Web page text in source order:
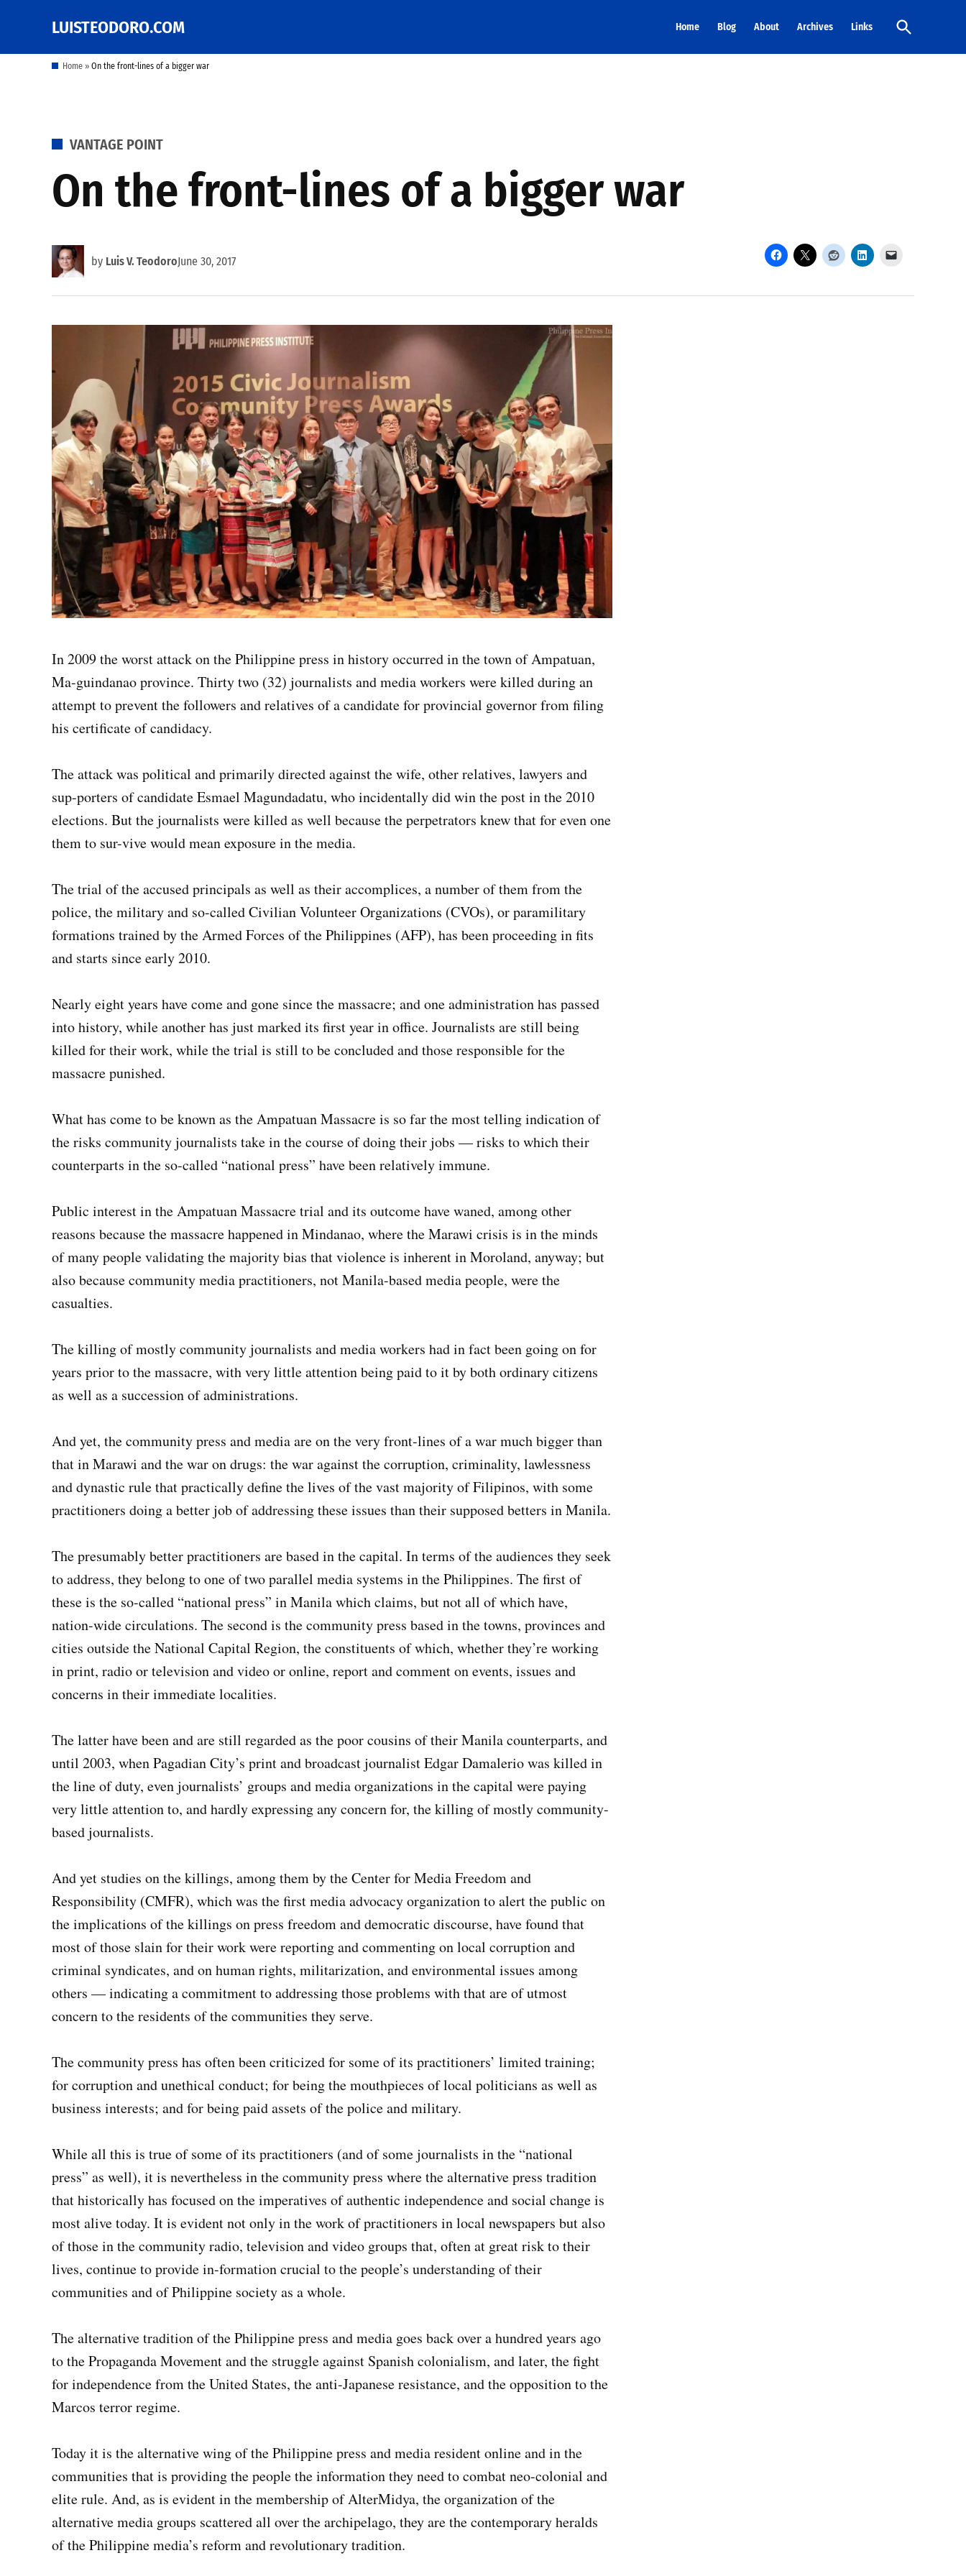
content
LUISTEODORO.COM
Prof. Luis V. Teodoro's
other writings
Home Blog About Archives Links
Open
Search
Home » On the front-lines of a bigger war
POSTED
VANTAGE POINT
On the front-lines of a bigger war
by Luis V. TeodoroJune 30, 2017
In 2009 the worst attack on the Philippine press in history occurred in the town of Ampatuan,
Ma-guindanao province. Thirty two (32) journalists and media workers were killed during an
attempt to prevent the followers and relatives of a candidate for provincial governor from filing
his certificate of candidacy.
The attack was political and primarily directed against the wife, other relatives, lawyers and
sup-porters of candidate Esmael Magundadatu, who incidentally did win the post in the 2010
elections. But the journalists were killed as well because the perpetrators knew that for even one
them to sur-vive would mean exposure in the media.
The trial of the accused principals as well as their accomplices, a number of them from the
police, the military and so-called Civilian Volunteer Organizations (CVOs), or paramilitary
formations trained by the Armed Forces of the Philippines (AFP), has been proceeding in fits
and starts since early 2010.
Nearly eight years have come and gone since the massacre; and one administration has passed
into history, while another has just marked its first year in office. Journalists are still being
killed for their work, while the trial is still to be concluded and those responsible for the
massacre punished.
What has come to be known as the Ampatuan Massacre is so far the most telling indication of
the risks community journalists take in the course of doing their jobs — risks to which their
counterparts in the so-called “national press” have been relatively immune.
Public interest in the Ampatuan Massacre trial and its outcome have waned, among other
reasons because the massacre happened in Mindanao, where the Marawi crisis is in the minds
of many people validating the majority bias that violence is inherent in Moroland, anyway; but
also because community media practitioners, not Manila-based media people, were the
casualties.
The killing of mostly community journalists and media workers had in fact been going on for
years prior to the massacre, with very little attention being paid to it by both ordinary citizens
as well as a succession of administrations.
And yet, the community press and media are on the very front-lines of a war much bigger than
that in Marawi and the war on drugs: the war against the corruption, criminality, lawlessness
and dynastic rule that practically define the lives of the vast majority of Filipinos, with some
practitioners doing a better job of addressing these issues than their supposed betters in Manila.
The presumably better practitioners are based in the capital. In terms of the audiences they seek
to address, they belong to one of two parallel media systems in the Philippines. The first of
these is the so-called “national press” in Manila which claims, but not all of which have,
nation-wide circulations. The second is the community press based in the towns, provinces and
cities outside the National Capital Region, the constituents of which, whether they’re working
in print, radio or television and video or online, report and comment on events, issues and
concerns in their immediate localities.
The latter have been and are still regarded as the poor cousins of their Manila counterparts, and
until 2003, when Pagadian City’s print and broadcast journalist Edgar Damalerio was killed in
the line of duty, even journalists’ groups and media organizations in the capital were paying
very little attention to, and hardly expressing any concern for, the killing of mostly community-
based journalists.
And yet studies on the killings, among them by the Center for Media Freedom and
Responsibility (CMFR), which was the first media advocacy organization to alert the public on
the implications of the killings on press freedom and democratic discourse, have found that
most of those slain for their work were reporting and commenting on local corruption and
criminal syndicates, and on human rights, militarization, and environmental issues among
others — indicating a commitment to addressing those problems with that are of utmost
concern to the residents of the communities they serve.
The community press has often been criticized for some of its practitioners’ limited training;
for corruption and unethical conduct; for being the mouthpieces of local politicians as well as
business interests; and for being paid assets of the police and military.
While all this is true of some of its practitioners (and of some journalists in the “national
press” as well), it is nevertheless in the community press where the alternative press tradition
that historically has focused on the imperatives of authentic independence and social change is
most alive today. It is evident not only in the work of practitioners in local newspapers but also
of those in the community radio, television and video groups that, often at great risk to their
lives, continue to provide in-formation crucial to the people’s understanding of their
communities and of Philippine society as a whole.
The alternative tradition of the Philippine press and media goes back over a hundred years ago
to the Propaganda Movement and the struggle against Spanish colonialism, and later, the fight
for independence from the United States, the anti-Japanese resistance, and the opposition to the
Marcos terror regime.
Today it is the alternative wing of the Philippine press and media resident online and in the
communities that is providing the people the information they need to combat neo-colonial and
elite rule. And, as is evident in the membership of AlterMidya, the organization of the
alternative media groups scattered all over the archipelago, they are the contemporary heralds
of the Philippine media’s reform and revolutionary tradition.